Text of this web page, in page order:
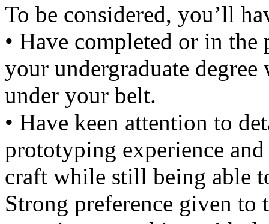
To be considered, you’ll
• Have completed or in
your undergraduate
under your belt.
• Have keen attention to
prototyping experience
craft while still being able
Strong preference given to